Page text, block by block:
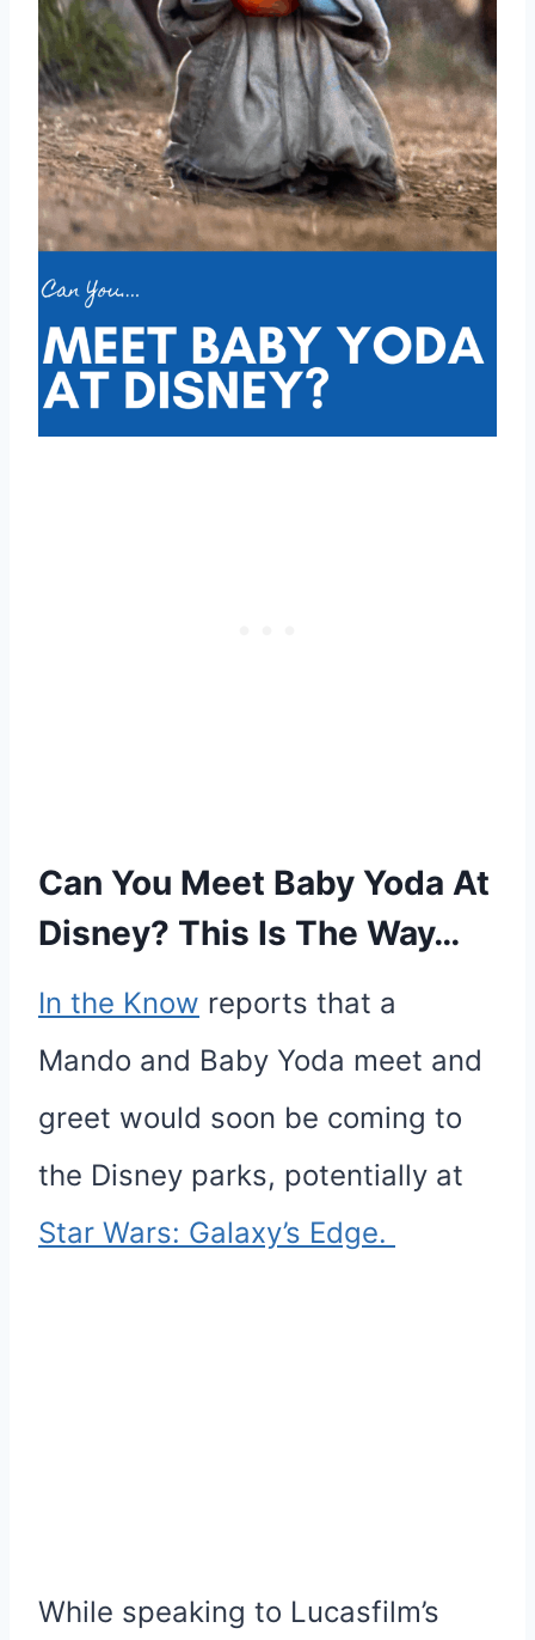
Can You Meet Baby Yoda At
Disney? This Is The Way…
In the Know reports that a
Mando and Baby Yoda meet and
greet would soon be coming to
the Disney parks, potentially at
Star Wars: Galaxy’s Edge.
While speaking to Lucasfilm’s